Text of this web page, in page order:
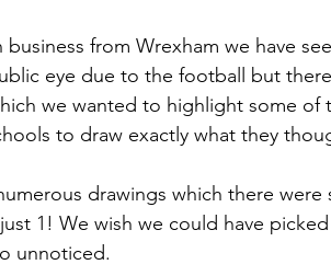
business from Wrexham we have
eye due to the football but
we wanted to highlight some of
to draw exactly what they
drawings which there
1! We wish we could have
unnoticed.